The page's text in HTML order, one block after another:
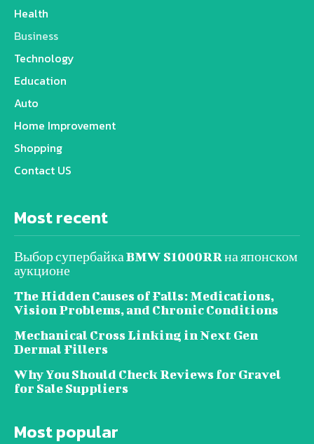
Health
Business
Technology
Education
Auto
Home Improvement
Shopping
Contact US
Most recent
Выбор супербайка BMW S1000RR на японском
аукционе
The Hidden Causes of Falls: Medications,
Vision Problems, and Chronic Conditions
Mechanical Cross Linking in Next Gen
Dermal Fillers
Why You Should Check Reviews for Gravel
for Sale Suppliers
Most popular